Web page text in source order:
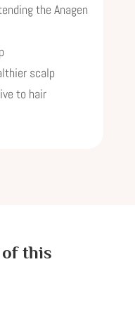
the Anagen
scalp
to hair
this